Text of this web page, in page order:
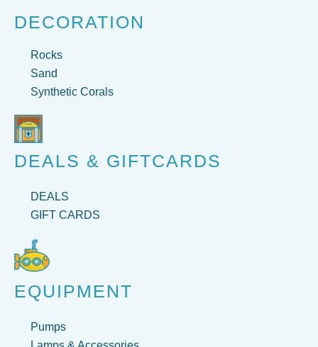
DECORATION
Rocks
Sand
Synthetic Corals
DEALS & GIFTCARDS
DEALS
GIFT CARDS
EQUIPMENT
Pumps